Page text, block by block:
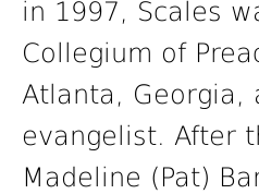
in 1997, Scales
Collegium of
Atlanta, Georgia,
evangelist. After
Madeline (Pat)